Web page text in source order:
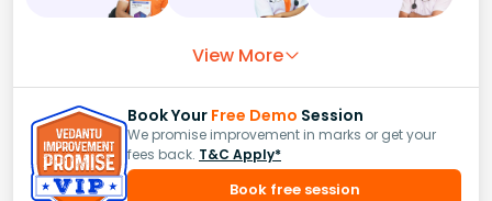
View More
Book Your Free Demo Session
We promise improvement in marks or get your
fees back. T&C Apply*
Book free session